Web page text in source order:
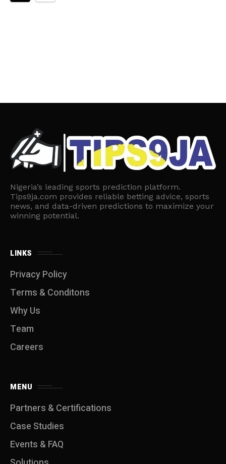
Nigeria’s leading sports prediction platform.
Tips9ja.com provides reliable betting advice, sports
news, and data-driven predictions to maximize your
winning potential.
LINKS
Privacy Policy
Terms & Conditons
Why Us
Team
Careers
MENU
Partners & Certifications
Case Studies
Events & FAQ